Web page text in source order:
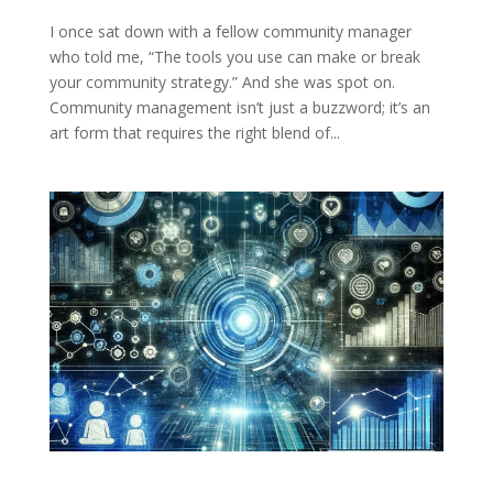
I once sat down with a fellow community manager
who told me, “The tools you use can make or break
your community strategy.” And she was spot on.
Community management isn’t just a buzzword; it’s an
art form that requires the right blend of...